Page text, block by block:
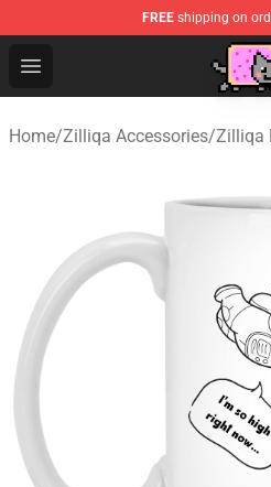
FREE shipping on
Open menu
Home/Zilliqa Accessories/Zilliqa